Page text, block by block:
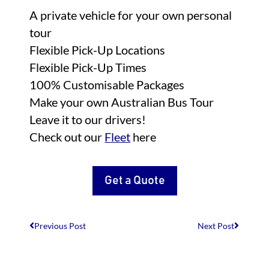
A private vehicle for your own personal
tour
Flexible Pick-Up Locations
Flexible Pick-Up Times
100% Customisable Packages
Make your own Australian Bus Tour
Leave it to our drivers!
Check out our Fleet here
Get a Quote
Previous Post Next Post